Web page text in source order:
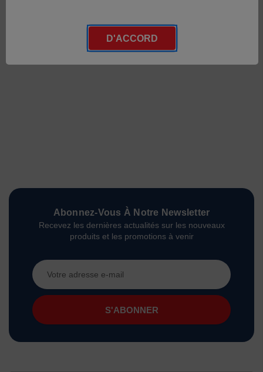
Connectez-vous pour
Abonnez-Vous À Notre Newsletter
Recevez les dernières actualités sur les nouveaux
produits et les promotions à venir
Adresse
e-
mail
D'ACCORD